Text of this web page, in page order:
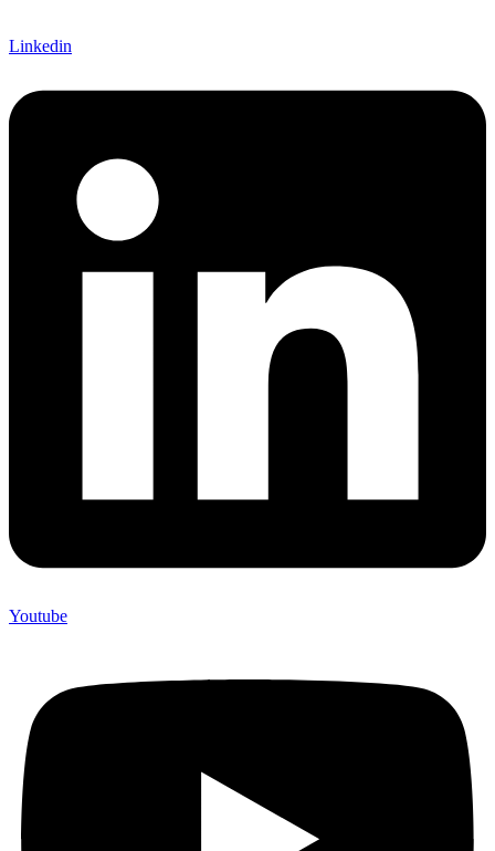
Linkedin
Youtube